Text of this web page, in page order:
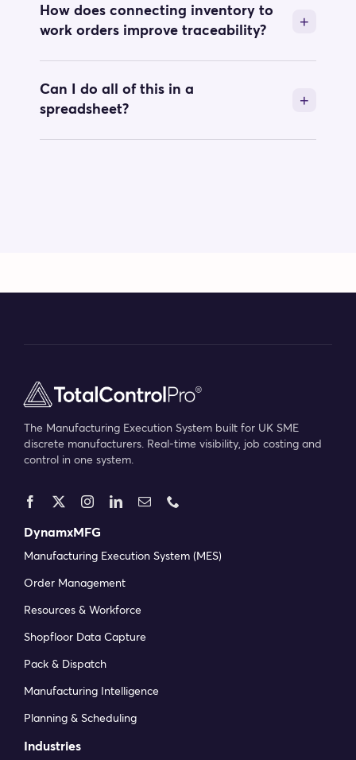
How does connecting inventory to
work orders improve traceability?
Can I do all of this in a
spreadsheet?
The Manufacturing Execution System built for UK SME
discrete manufacturers. Real-time visibility, job costing and
control in one system.
DynamxMFG
Manufacturing Execution System (MES)
Order Management
Resources & Workforce
Shopfloor Data Capture
Pack & Dispatch
Manufacturing Intelligence
Planning & Scheduling
Industries